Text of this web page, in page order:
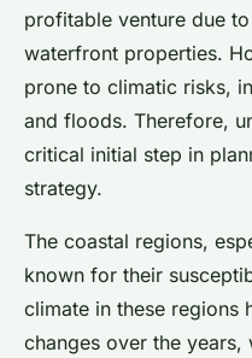
profitable venture due
waterfront properties.
prone to climatic risks,
and floods. Therefore,
critical initial step in
strategy.
The coastal regions,
known for their
climate in these regions
changes over the